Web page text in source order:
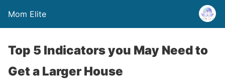
Mom Elite
Top 5 Indicators you May Need to
Get a Larger House